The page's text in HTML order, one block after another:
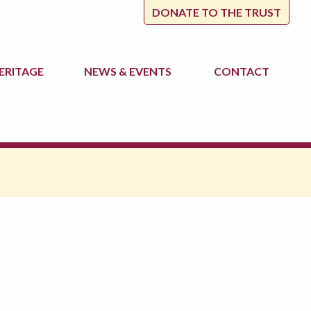
DONATE TO THE TRUST
NEWS & EVENTS CONTACT